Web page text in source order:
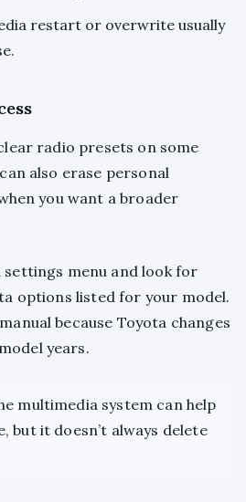
restart or overwrite usually
radio presets on some
also erase personal
you want a broader
menu and look for
options listed for your model.
because Toyota changes
years.
multimedia system can help
but it doesn’t always delete